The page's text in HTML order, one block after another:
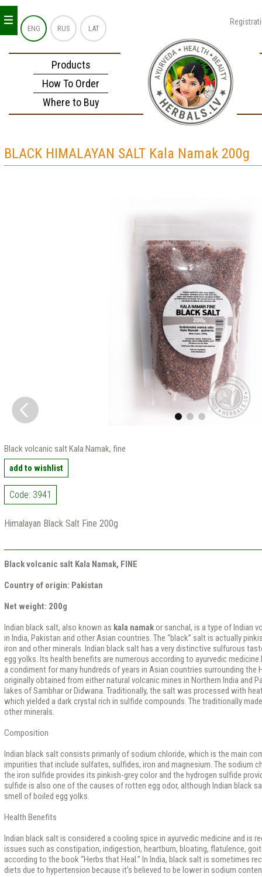
ENG RUS LAT
Products
How To Order
Where to Buy
_
_
_
BLACK HIMALAYAN SALT Kala Namak 200g
Black volcanic salt Kala Namak, fine
add to wishlist
Code: 3941
Himalayan Black Salt Fine 200g
Black volcanic salt Kala Namak, FINE
Сountry of origin: Pakistan
Net weight: 200g
Indian black salt, also known as kala namakor sanchal, is a type of Indian
in India, Pakistan and other Asian countries. The “black” salt is actually
iron and other minerals. Indian black salt has a very distinctive sulfurous
egg yolks. Its health benefits are numerous according to ayurvedic
a condiment for many hundreds of years in Asian countries surrounding the
originally obtained from either natural volcanic mines in Northern India and
lakes of Sambhar or Didwana. Traditionally, the salt was processed with
which yielded a dark crystal rich in sulfide compounds. The traditionally
other minerals.
Composition
Indian black salt consists primarily of sodium chloride, which is the main
impurities that include sulfates, sulfides, iron and magnesium. The sodium
the iron sulfide provides its pinkish-grey color and the hydrogen sulfide
sulfide is also one of the causes of rotten egg odor, although Indian black
smell of boiled egg yolks.
Health Benefits
Indian black salt is considered a cooling spice in ayurvedic medicine and is
issues such as constipation, indigestion, heartburn, bloating, flatulence,
according to the book “Herbs that Heal.” In India, black salt is sometimes
diets due to hypertension because it’s believed to be lower in sodium